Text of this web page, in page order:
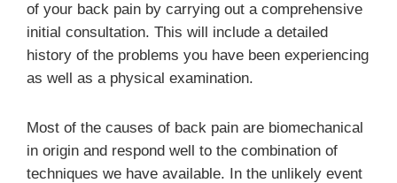
of your back pain by carrying out a comprehensive
initial consultation. This will include a detailed
history of the problems you have been experiencing
as well as a physical examination.
Most of the causes of back pain are biomechanical
in origin and respond well to the combination of
techniques we have available. In the unlikely event